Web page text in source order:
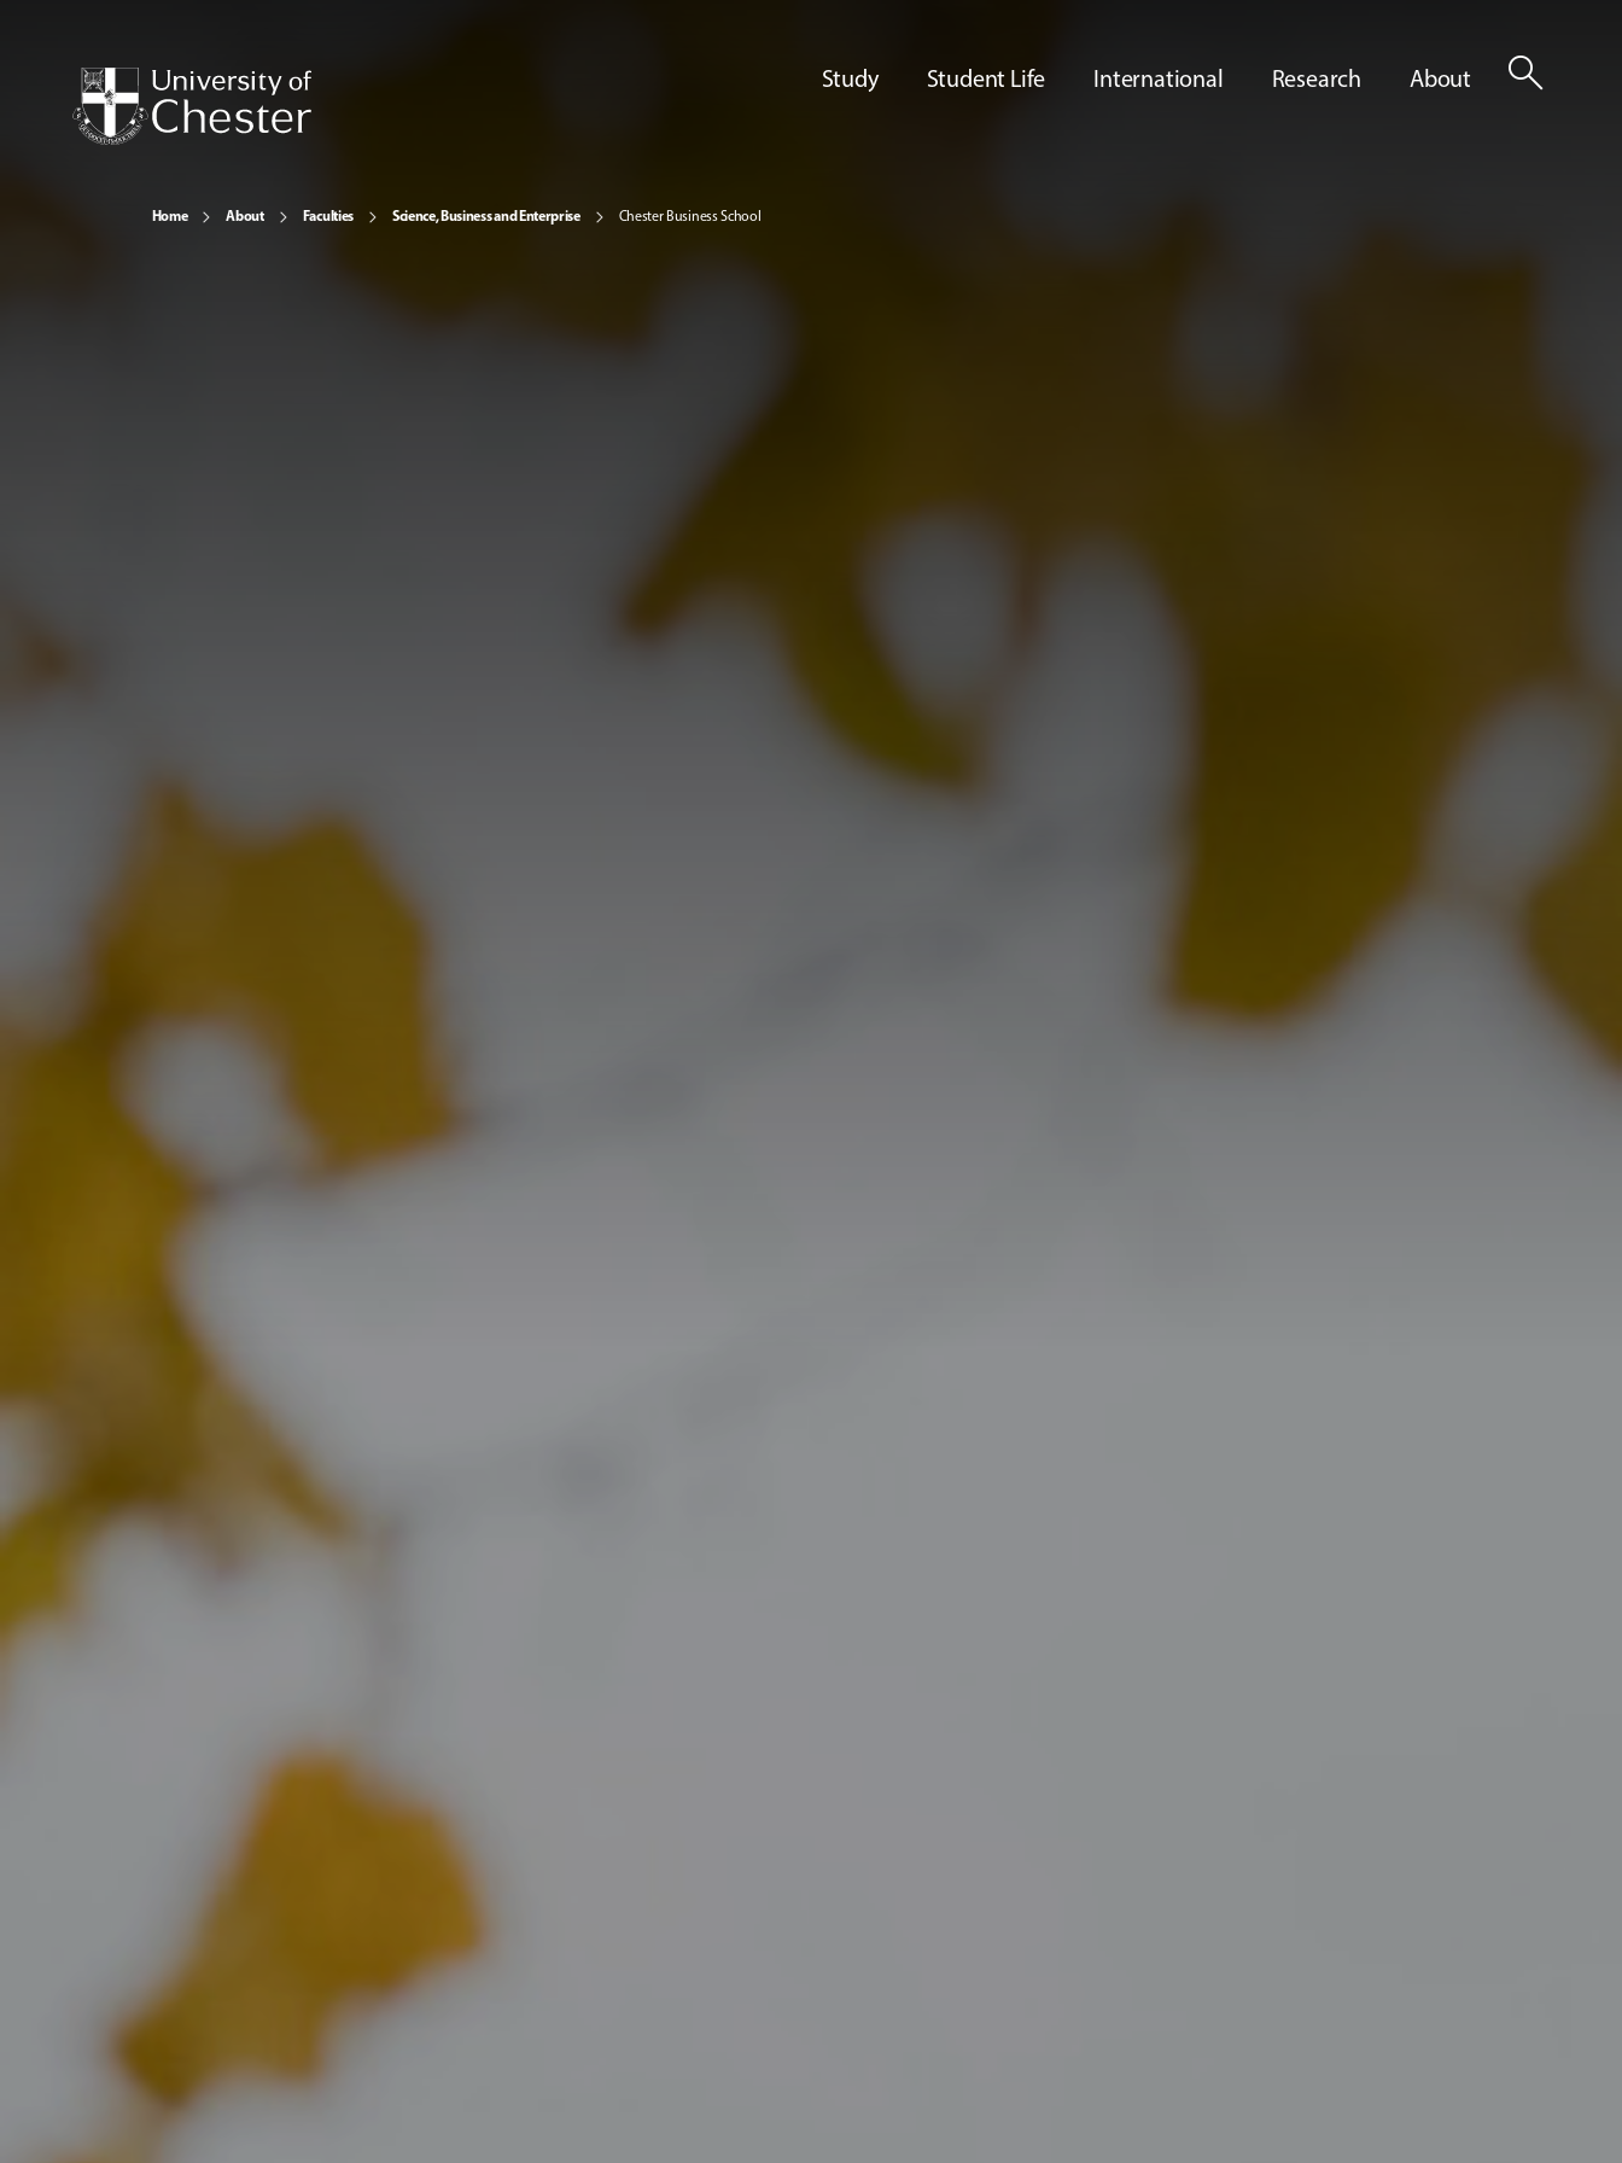
Study Student Life International Research About search
Home About Faculties Science, Business and Enterprise Chester Business School